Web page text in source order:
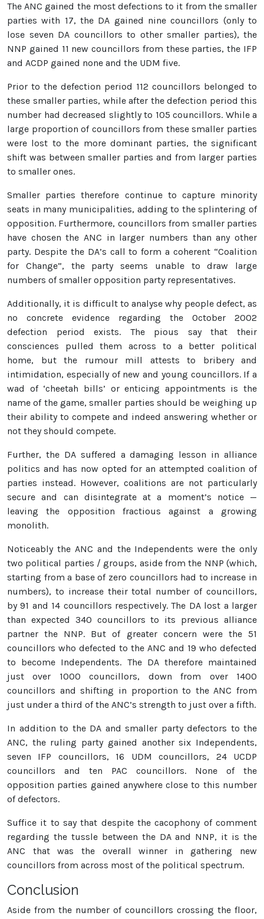
The ANC gained the most defections to it from the smaller
parties with 17, the DA gained nine councillors (only to
lose seven DA councillors to other smaller parties), the
NNP gained 11 new councillors from these parties, the IFP
and ACDP gained none and the UDM five.
Prior to the defection period 112 councillors belonged to
these smaller parties, while after the defection period this
number had decreased slightly to 105 councillors. While a
large proportion of councillors from these smaller parties
were lost to the more dominant parties, the significant
shift was between smaller parties and from larger parties
to smaller ones.
Smaller parties therefore continue to capture minority
seats in many municipalities, adding to the splintering of
opposition. Furthermore, councillors from smaller parties
have chosen the ANC in larger numbers than any other
party. Despite the DA’s call to form a coherent “Coalition
for Change”, the party seems unable to draw large
numbers of smaller opposition party representatives.
Additionally, it is difficult to analyse why people defect, as
no concrete evidence regarding the October 2002
defection period exists. The pious say that their
consciences pulled them across to a better political
home, but the rumour mill attests to bribery and
intimidation, especially of new and young councillors. If a
wad of ‘cheetah bills’ or enticing appointments is the
name of the game, smaller parties should be weighing up
their ability to compete and indeed answering whether or
not they should compete.
Further, the DA suffered a damaging lesson in alliance
politics and has now opted for an attempted coalition of
parties instead. However, coalitions are not particularly
secure and can disintegrate at a moment’s notice —
leaving the opposition fractious against a growing
monolith.
Noticeably the ANC and the Independents were the only
two political parties / groups, aside from the NNP (which,
starting from a base of zero councillors had to increase in
numbers), to increase their total number of councillors,
by 91 and 14 councillors respectively. The DA lost a larger
than expected 340 councillors to its previous alliance
partner the NNP. But of greater concern were the 51
councillors who defected to the ANC and 19 who defected
to become Independents. The DA therefore maintained
just over 1000 councillors, down from over 1400
councillors and shifting in proportion to the ANC from
just under a third of the ANC’s strength to just over a fifth.
In addition to the DA and smaller party defectors to the
ANC, the ruling party gained another six Independents,
seven IFP councillors, 16 UDM councillors, 24 UCDP
councillors and ten PAC councillors. None of the
opposition parties gained anywhere close to this number
of defectors.
Suffice it to say that despite the cacophony of comment
regarding the tussle between the DA and NNP, it is the
ANC that was the overall winner in gathering new
councillors from across most of the political spectrum.
Conclusion
Aside from the number of councillors crossing the floor,